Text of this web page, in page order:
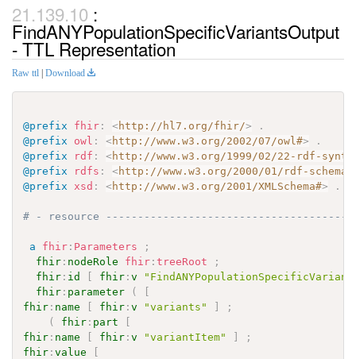
:
FindANYPopulationSpecificVariantsOutput
- TTL Representation
Raw ttl Download
@prefix fhir : <http://hl7.org/fhir/>
.
@prefix
owl : <http://www.w3.org/2002/07/owl#>
.
@prefix
rdf : <http://www.w3.org/1999/02/22-rdf-
@prefix
rdfs : <http://www.w3.org/2000/01/rdf-schema#
@prefix
xsd : <http://www.w3.org/2001/XMLSchema#> .
# - resource
a fhir : Parameters
;
fhir : nodeRole fhir :treeRoot
;
fhir : id [ fhir :v
fhir : parameter (
[
fhir : name [ fhir :v "variants" ]
;
(
fhir : part
[
fhir : name [ fhir :v "variantItem" ]
;
fhir :value
[